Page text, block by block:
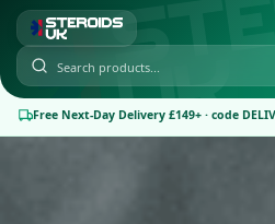
Free Next-Day Delivery £149+ · code